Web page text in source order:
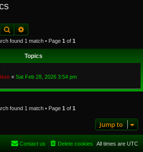
Search
found 1 match • Page 1 of 1
Topics
« Sat Feb 28, 2026 3:54 pm
found 1 match • Page 1 of 1
Jump to
All times are UTC
Delete cookies
Contact us